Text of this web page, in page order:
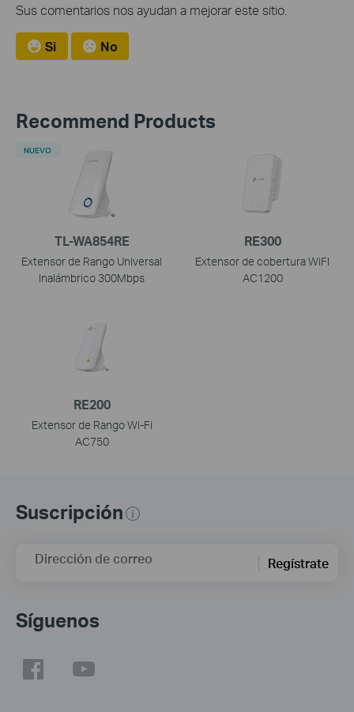
Sus comentarios nos ayudan a mejorar este sitio.
Si No
Recommend Products
TL-WA854RE
Extensor de Rango Universal
Inalámbrico 300Mbps
NUEVO
RE300
Extensor de cobertura WiFI
AC1200
RE200
Extensor de Rango Wi-Fi
AC750
Suscripción
Dirección de correo Regístrate
Síguenos